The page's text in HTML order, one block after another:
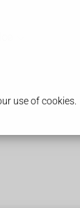
use of cookies.